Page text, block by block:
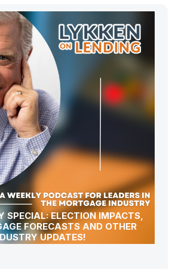
SPECIAL: ELECTION IMPACTS,
FORECASTS AND OTHER
UPDATES!